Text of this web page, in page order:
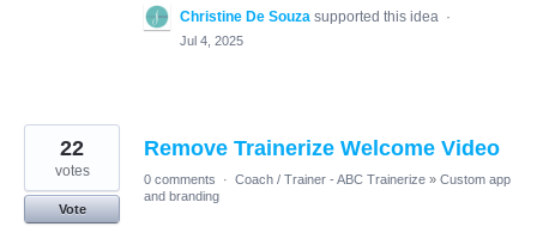
Christine De Souza supported this idea ·
Jul 4, 2025
Remove Trainerize Welcome Video
22
votes
Vote
0 comments · Coach / Trainer - ABC Trainerize » Custom app
and branding